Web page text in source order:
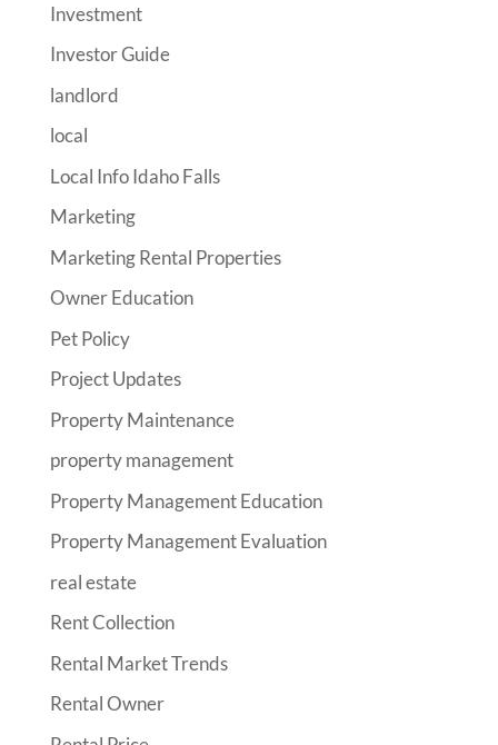
Investment
Investor Guide
landlord
local
Local Info Idaho Falls
Marketing
Marketing Rental Properties
Owner Education
Pet Policy
Project Updates
Property Maintenance
property management
Property Management Education
Property Management Evaluation
real estate
Rent Collection
Rental Market Trends
Rental Owner